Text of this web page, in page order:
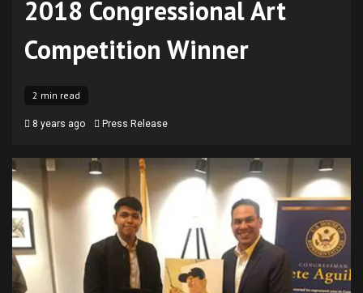
2018 Congressional Art
Competition Winner
2 min read
8 years ago Press Release